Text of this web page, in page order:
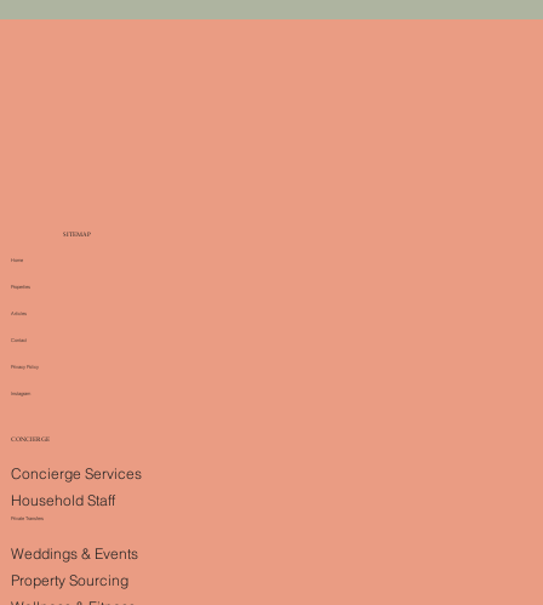
SITEMAP
Concierge Services
Household Staff
Private Transfers
Weddings & Events
Property Sourcing
CONCIERGE
Home
Properties
Articles
Contact
Privacy Policy
Instagram